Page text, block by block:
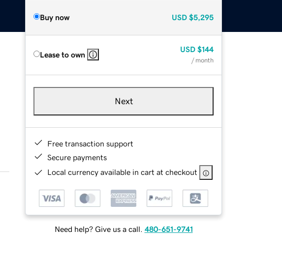
Buy now USD $5,295
Lease to own
USD $144
/ month
Next
Free transaction support
Secure payments
Local currency available in cart at checkout
Need help? Give us a call. 480-651-9741